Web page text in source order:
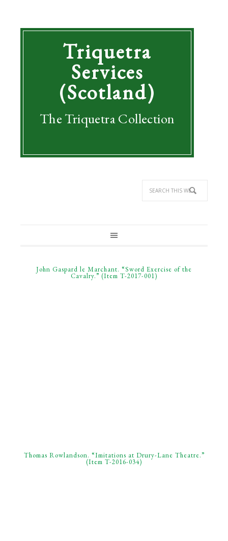
Triquetra
Services
(Scotland)
The Triquetra Collection
John Gaspard le Marchant. “Sword Exercise of the
Cavalry.” (Item T-2017-001)
Thomas Rowlandson. “Imitations at Drury-Lane Theatre.”
(Item T-2016-034)